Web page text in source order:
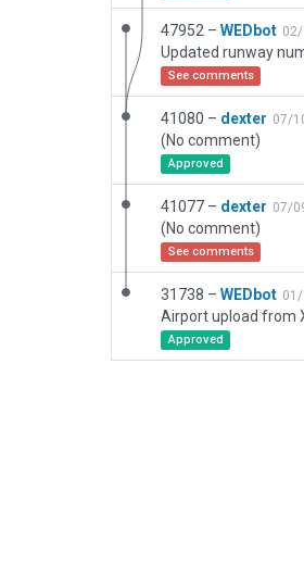
47952 – WEDbot
See comments
41080 – dexter 07/
(No comment)
Approved
41077 – dexter 07/
(No comment)
See comments
31738 – WEDbot
Airport upload from
Approved